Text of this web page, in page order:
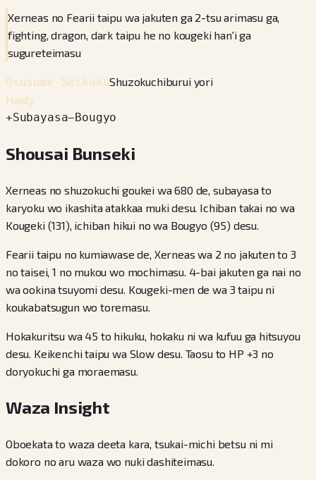
Xerneas no Fearii taipu wa jakuten ga 2-tsu arimasu ga,
fighting, dragon, dark taipu he no kougeki han'i ga
sugureteimasu
Osusume SeikakuShuzokuchiburui yori
Hasty
+Subayasa−Bougyo
Shousai Bunseki
Xerneas no shuzokuchi goukei wa 680 de, subayasa to
karyoku wo ikashita atakkaa muki desu. Ichiban takai no wa
Kougeki (131), ichiban hikui no wa Bougyo (95) desu.
Fearii taipu no kumiawase de, Xerneas wa 2 no jakuten to 3
no taisei, 1 no mukou wo mochimasu. 4-bai jakuten ga nai no
wa ookina tsuyomi desu. Kougeki-men de wa 3 taipu ni
koukabatsugun wo toremasu.
Hokakuritsu wa 45 to hikuku, hokaku ni wa kufuu ga hitsuyou
desu. Keikenchi taipu wa Slow desu. Taosu to HP +3 no
doryokuchi ga moraemasu.
Waza Insight
Oboekata to waza deeta kara, tsukai-michi betsu ni mi
dokoro no aru waza wo nuki dashiteimasu.